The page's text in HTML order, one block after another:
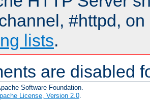
#httpd,
lists.
are disabled
Software Foundation.
License, Version 2.0